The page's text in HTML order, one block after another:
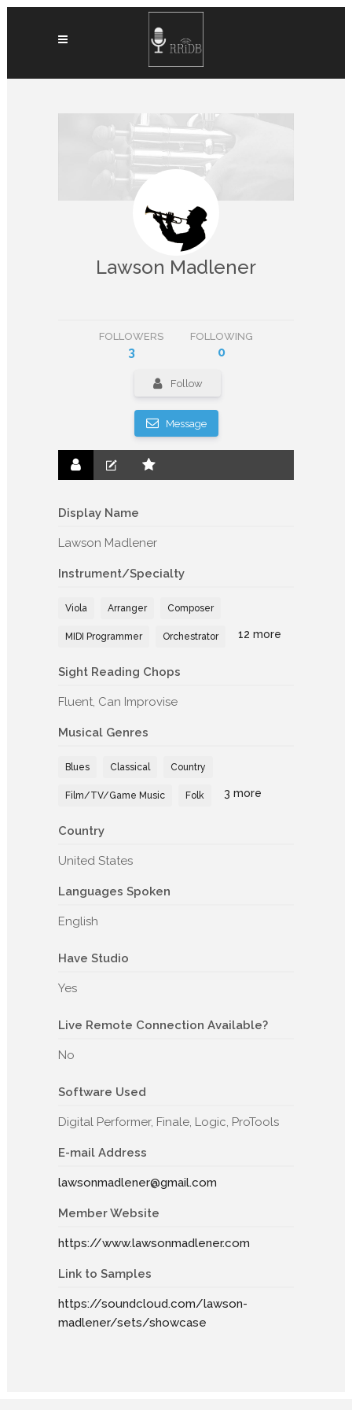
Lawson Madlener
FOLLOWERS
3
FOLLOWING
0
Follow
Message
Display Name
Lawson Madlener
Instrument/Specialty
Viola Arranger Composer
MIDI Programmer Orchestrator 12 more
Sight Reading Chops
Fluent, Can Improvise
Musical Genres
Blues Classical Country
Film/TV/Game Music Folk 3 more
Country
United States
Languages Spoken
English
Have Studio
Yes
Live Remote Connection Available?
No
Software Used
Digital Performer, Finale, Logic, ProTools
E-mail Address
lawsonmadlener@gmail.com
Member Website
https://www.lawsonmadlener.com
Link to Samples
https://soundcloud.com/lawson-
madlener/sets/showcase